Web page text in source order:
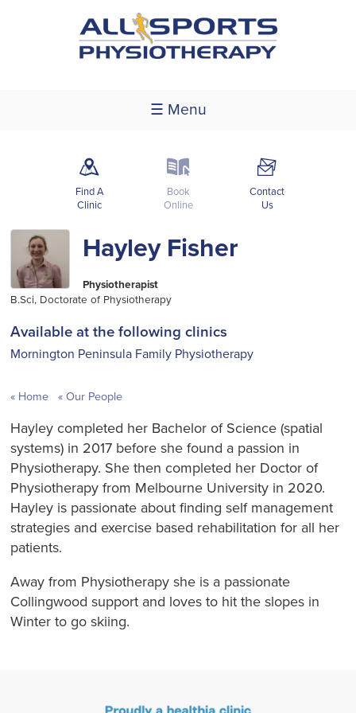
☰ Menu
m
Find A
Clinic
k
Book
Online
F
Contact
Us
Hayley Fisher
Physiotherapist
B.Sci, Doctorate of Physiotherapy
Available at the following clinics
Mornington Peninsula Family Physiotherapy
Home Our People
Hayley completed her Bachelor of Science (spatial
systems) in 2017 before she found a passion in
Physiotherapy. She then completed her Doctor of
Physiotherapy from Melbourne University in 2020.
Hayley is passionate about finding self management
strategies and exercise based rehabilitation for all her
patients.
Away from Physiotherapy she is a passionate
Collingwood support and loves to hit the slopes in
Winter to go skiing.